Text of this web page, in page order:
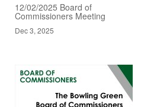
12/02/2025 Board of
Commissioners Meeting
Dec 3, 2025